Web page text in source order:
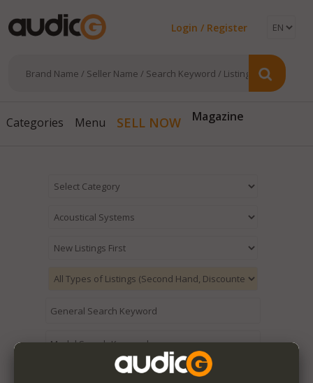
Login / Register
Categories Menu SELL NOW Magazine